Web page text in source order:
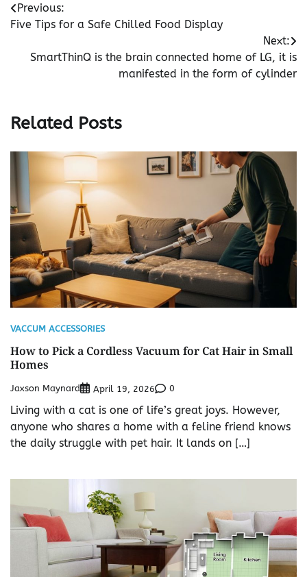
Post
navigation
Previous:
Five Tips for a Safe Chilled Food Display
Next:
SmartThinQ is the brain connected home of LG, it is
manifested in the form of cylinder
Related Posts
VACCUM ACCESSORIES
How to Pick a Cordless Vacuum for Cat Hair in Small
Homes
Jaxson Maynard April 19, 2026 0
Living with a cat is one of life’s great joys. However,
anyone who shares a home with a feline friend knows
the daily struggle with pet hair. It lands on […]